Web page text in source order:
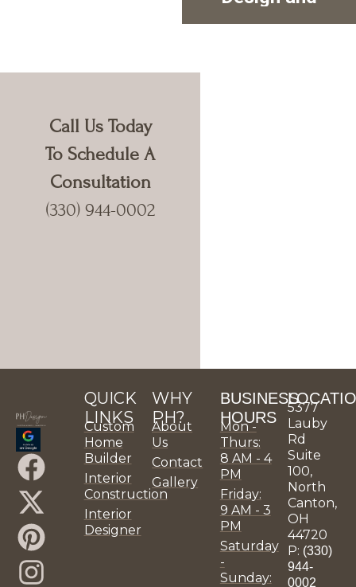
Call Us Today
To Schedule A
Consultation
(330) 944-0002
F
a
c
e
b
X
-
t
w
i
P
i
n
t
e
I
n
s
t
a
L
i
n
k
e
Y
o
u
t
u
P
H
D
e
s
H
o
u
z
z
P
H
D
e
s
P
H
D
e
s
QUICK
LINKS
Custom
Home
Builder
Interior
Construction
Interior
Designer
WHY
PH?
About
Us
Contact
Gallery
BUSINESS
HOURS
Mon -
Thurs:
8 AM - 4
PM
Friday:
9 AM - 3
PM
Saturday
-
Sunday:
5377
Lauby
Rd
Suite
100,
North
Canton,
OH
44720
P: (330)
944-
0002